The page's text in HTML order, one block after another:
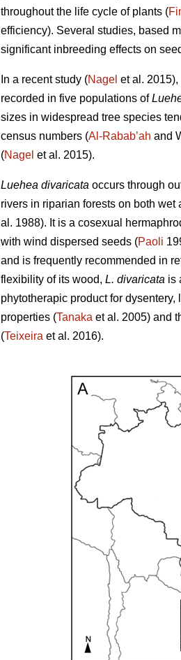
throughout the life cycle of plants (
efficiency). Several studies, based
significant inbreeding effects on
In a recent study (Nagel et al.
recorded in five populations of
sizes in widespread tree species
census numbers (Al-Rabab’ah and
(Nagel et al. 2015).
Luehea divaricata occurs through
rivers in riparian forests on both
al. 1988). It is a cosexual
with wind dispersed seeds (Paoli
and is frequently recommended in
flexibility of its wood, L. divaricata is
phytotherapic product for
properties (Tanaka et al. 2005) and
(Teixeira et al. 2016).